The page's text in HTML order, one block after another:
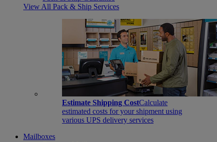
View All Pack & Ship Services
Estimate Shipping CostCalculate
estimated costs for your shipment using
various UPS delivery services
Mailboxes